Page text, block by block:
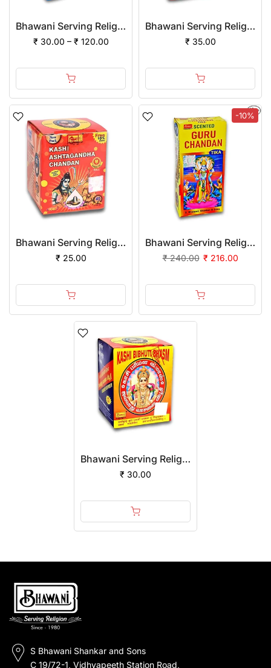
Bhawani Serving Religion Hawan Samagri Natural Herbs (Powder)
₹ 30.00 – ₹ 120.00
Bhawani Serving Religion Kashi Suhag Sindoor Powder, 100gm
₹ 35.00
Bhawani Serving Religion Kashi Ashtagandha Chadan Tika - Original Ashtagandha Chandan Boll with Beautiful Fragrance, 50gm
₹ 25.00
-10%
Bhawani Serving Religion Guru Chandan Tilak (Stick), 70gm
₹ 240.00 ₹ 216.00
Bhawani Serving Religion Kashi Vibhuti Bhasm - Pure Vibhuti Boll With Beautiful Fragrance, 80gm
₹ 30.00
S Bhawani Shankar and Sons
C 19/72-1, Vidhyapeeth Station Road,